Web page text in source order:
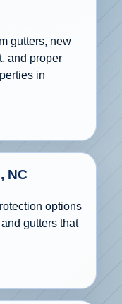
gutters, new
and proper
in
NC
options
gutters that